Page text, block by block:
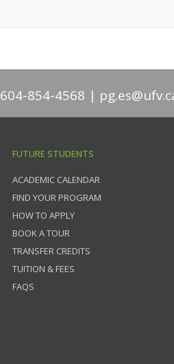
604-854-4568
FUTURE STUDENTS
ACADEMIC CALENDAR
FIND YOUR PROGRAM
HOW TO APPLY
BOOK A TOUR
TRANSFER CREDITS
TUITION & FEES
FAQS